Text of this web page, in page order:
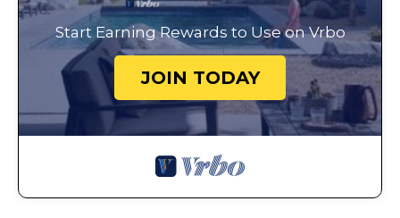
Start Earning Rewards to Use on Vrbo
JOIN TODAY